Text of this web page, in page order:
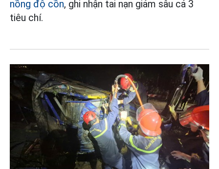
nồng độ cồn, ghi nhận tai nạn giảm sâu cả 3
tiêu chí.